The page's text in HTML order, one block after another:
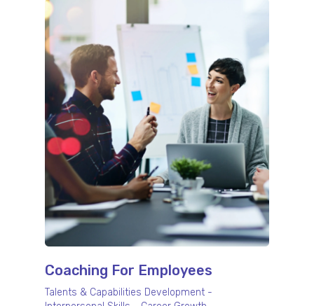
Coaching For Employees
Talents & Capabilities Development -